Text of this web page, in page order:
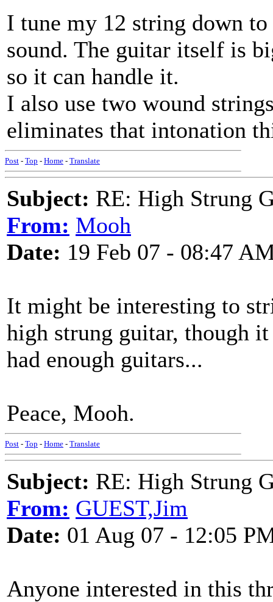
I tune my 12 string down
sound. The guitar itself is
so it can handle it.
I also use two wound
eliminates that intonation
Post - Top - Home - Translate
Subject: RE: High Strung
From: Mooh
Date: 19 Feb 07 - 08:47
It might be interesting to
high strung guitar, though
had enough guitars...
Peace, Mooh.
Post - Top - Home - Translate
Subject: RE: High Strung
From: GUEST,Jim
Date: 01 Aug 07 - 12:05
Anyone interested in this